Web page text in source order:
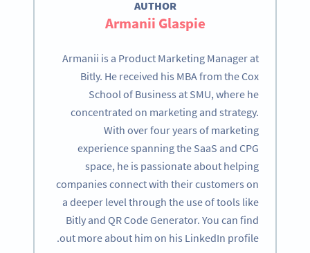
AUTHOR
Armanii Glaspie
Armanii is a Product Marketing Manager at
Bitly. He received his MBA from the Cox
School of Business at SMU, where he
concentrated on marketing and strategy.
With over four years of marketing
experience spanning the SaaS and CPG
space, he is passionate about helping
companies connect with their customers on
a deeper level through the use of tools like
Bitly and QR Code Generator. You can find
out more about him on his LinkedIn profile.